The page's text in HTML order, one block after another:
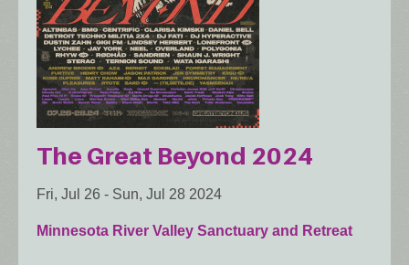
The Great Beyond 2024
Fri, Jul 26 - Sun, Jul 28 2024
Minnesota River Valley Sanctuary and Retreat